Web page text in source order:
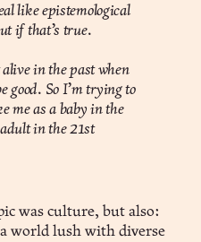
like epistemological
if that’s true.
alive in the past when
good. So I’m trying to
me as a baby in the
in the 21st
was culture, but also:
world lush with diverse